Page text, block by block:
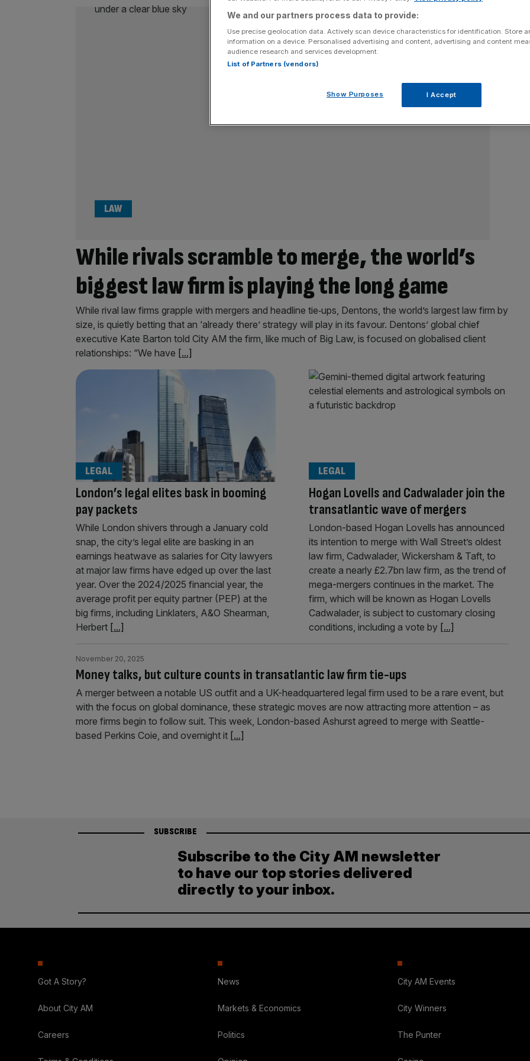
While rivals scramble to merge, the world’s
biggest law firm is playing the long game
LAW
While rival law firms grapple with mergers and headline tie‑ups, Dentons, the world’s largest law firm by
size, is quietly betting that an ‘already there’ strategy will play in its favour. Dentons’ global chief
executive Kate Barton told City AM the firm, like much of Big Law, is focused on globalised client
relationships: “We have [...]
London’s legal elites bask in booming
pay packets
LEGAL
While London shivers through a January cold
snap, the city’s legal elite are basking in an
earnings heatwave as salaries for City lawyers
at major law firms have edged up over the last
year. Over the 2024/2025 financial year, the
average profit per equity partner (PEP) at the
big firms, including Linklaters, A&O Shearman,
Herbert [...]
Hogan Lovells and Cadwalader join the
transatlantic wave of mergers
LEGAL
London-based Hogan Lovells has announced
its intention to merge with Wall Street’s oldest
law firm, Cadwalader, Wickersham & Taft, to
create a nearly £2.7bn law firm, as the trend of
mega-mergers continues in the market. The
firm, which will be known as Hogan Lovells
Cadwalader, is subject to customary closing
conditions, including a vote by [...]
Money talks, but culture counts in transatlantic law firm tie-ups
November 20, 2025
A merger between a notable US outfit and a UK-headquartered legal firm used to be a rare event, but
with the focus on global dominance, these strategic moves are now attracting more attention – as
more firms begin to follow suit. This week, London-based Ashurst agreed to merge with Seattle-
based Perkins Coie, and overnight it [...]
SUBSCRIBE
Subscribe to the City AM newsletter
to have our top stories delivered
directly to your inbox.
Got A Story?
About City AM
Careers
News
Markets & Economics
Politics
City AM Events
City Winners
The Punter
We and our partners process data to provide:
Use precise geolocation data. Actively scan device characteristics for identification. Store
information on a device. Personalised advertising and content, advertising and content
audience research and services development.
List of Partners (vendors)
Show Purposes I Accept